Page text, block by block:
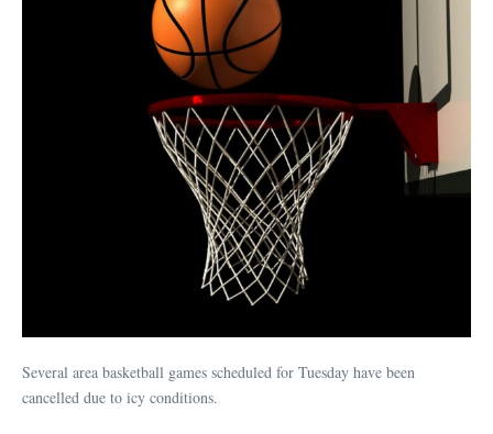
Several area basketball games scheduled for Tuesday have been
cancelled due to icy conditions.